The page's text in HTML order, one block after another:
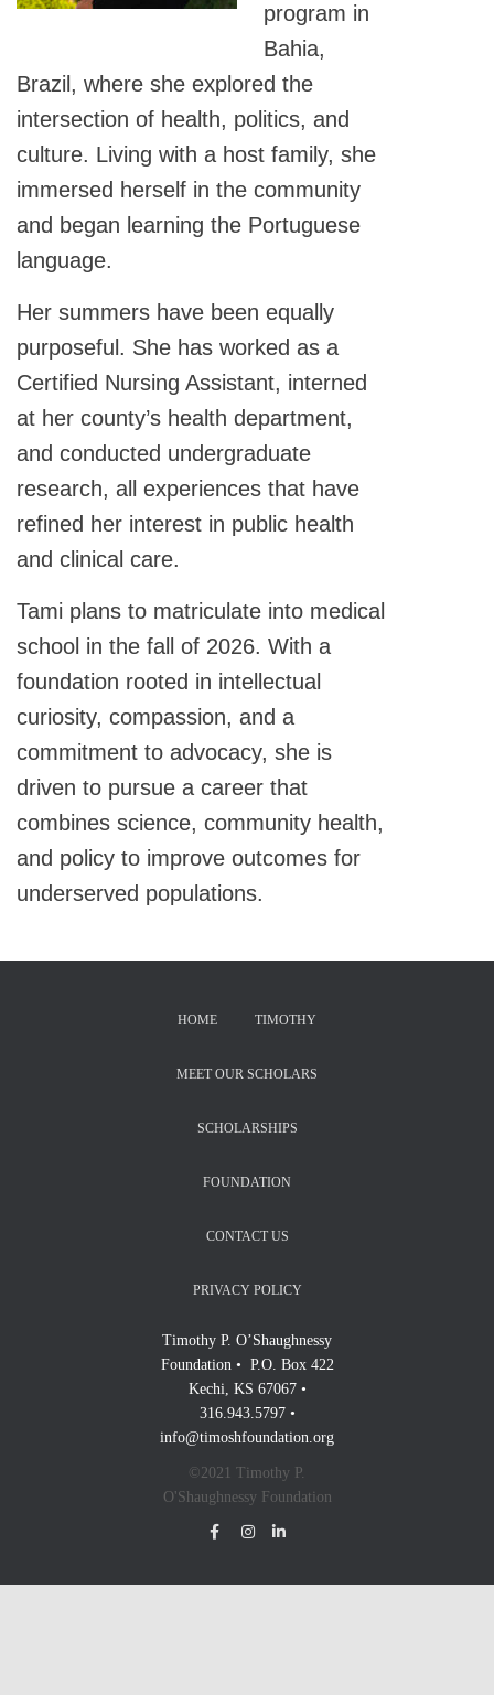
program in
Bahia,
Brazil, where she explored the
intersection of health, politics, and
culture. Living with a host family, she
immersed herself in the community
and began learning the Portuguese
language.
Her summers have been equally
purposeful. She has worked as a
Certified Nursing Assistant, interned
at her county’s health department,
and conducted undergraduate
research, all experiences that have
refined her interest in public health
and clinical care.
Tami plans to matriculate into medical
school in the fall of 2026. With a
foundation rooted in intellectual
curiosity, compassion, and a
commitment to advocacy, she is
driven to pursue a career that
combines science, community health,
and policy to improve outcomes for
underserved populations.
HOME TIMOTHY
MEET OUR SCHOLARS
SCHOLARSHIPS
FOUNDATION
CONTACT US
PRIVACY POLICY
Timothy P. O’Shaughnessy
Foundation • P.O. Box 422
Kechi, KS 67067 •
316.943.5797 •
info@timoshfoundation.org
©2021 Timothy P.
O'Shaughnessy Foundation